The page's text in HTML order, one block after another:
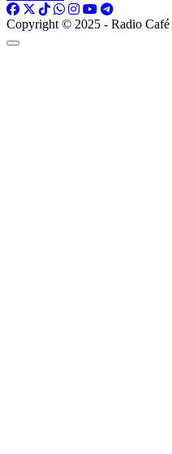
Copyright © 2025 - Radio